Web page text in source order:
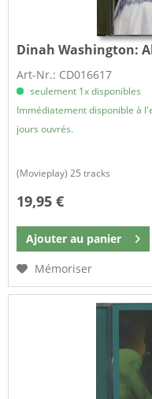
Dinah Washington:
Art-Nr.: CD016617
seulement 1x disponibles
Immédiatement disponible à
jours ouvrés.
(Movieplay) 25 tracks
19,95 €
Ajouter au panier
Mémoriser